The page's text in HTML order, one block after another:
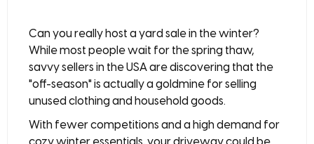
Can you really host a yard sale in the winter?
While most people wait for the spring thaw,
savvy sellers in the USA are discovering that the
"off-season" is actually a goldmine forselling
unused clothing and household goods.
With fewer competitions and a high demand for